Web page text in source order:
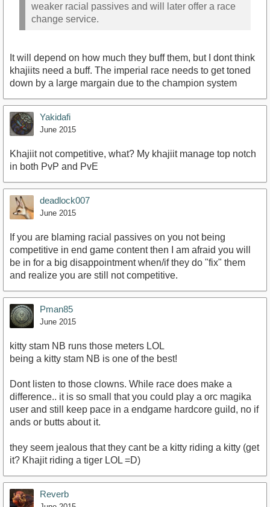
weaker racial passives and will later offer a race
change service.
It will depend on how much they buff them, but I dont think
khajiits need a buff. The imperial race needs to get toned
down by a large margain due to the champion system
Yakidafi
June 2015
Khajiit not competitive, what? My khajiit manage top notch
in both PvP and PvE
deadlock007
June 2015
If you are blaming racial passives on you not being
competitive in end game content then I am afraid you will
be in for a big disappointment when/if they do "fix" them
and realize you are still not competitive.
Pman85
June 2015
kitty stam NB runs those meters LOL
being a kitty stam NB is one of the best!
Dont listen to those clowns. While race does make a
difference.. it is so small that you could play a orc magika
user and still keep pace in a endgame hardcore guild, no if
ands or butts about it.
they seem jealous that they cant be a kitty riding a kitty (get
it? Khajit riding a tiger LOL =D)
Reverb